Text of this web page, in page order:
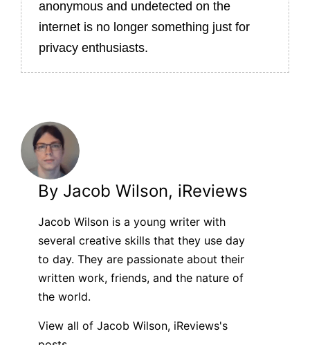
anonymous and undetected on the
internet is no longer something just for
privacy enthusiasts.
By Jacob Wilson, iReviews
Jacob Wilson is a young writer with
several creative skills that they use day
to day. They are passionate about their
written work, friends, and the nature of
the world.
View all of Jacob Wilson, iReviews's